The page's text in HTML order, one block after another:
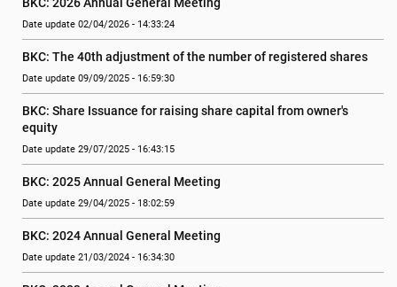
Date update 02/04/2026 - 14:33:24
BKC: The 40th adjustment of the number of registered shares
Date update 09/09/2025 - 16:59:30
BKC: Share Issuance for raising share capital from owner's
equity
Date update 29/07/2025 - 16:43:15
BKC: 2025 Annual General Meeting
Date update 29/04/2025 - 18:02:59
BKC: 2024 Annual General Meeting
Date update 21/03/2024 - 16:34:30